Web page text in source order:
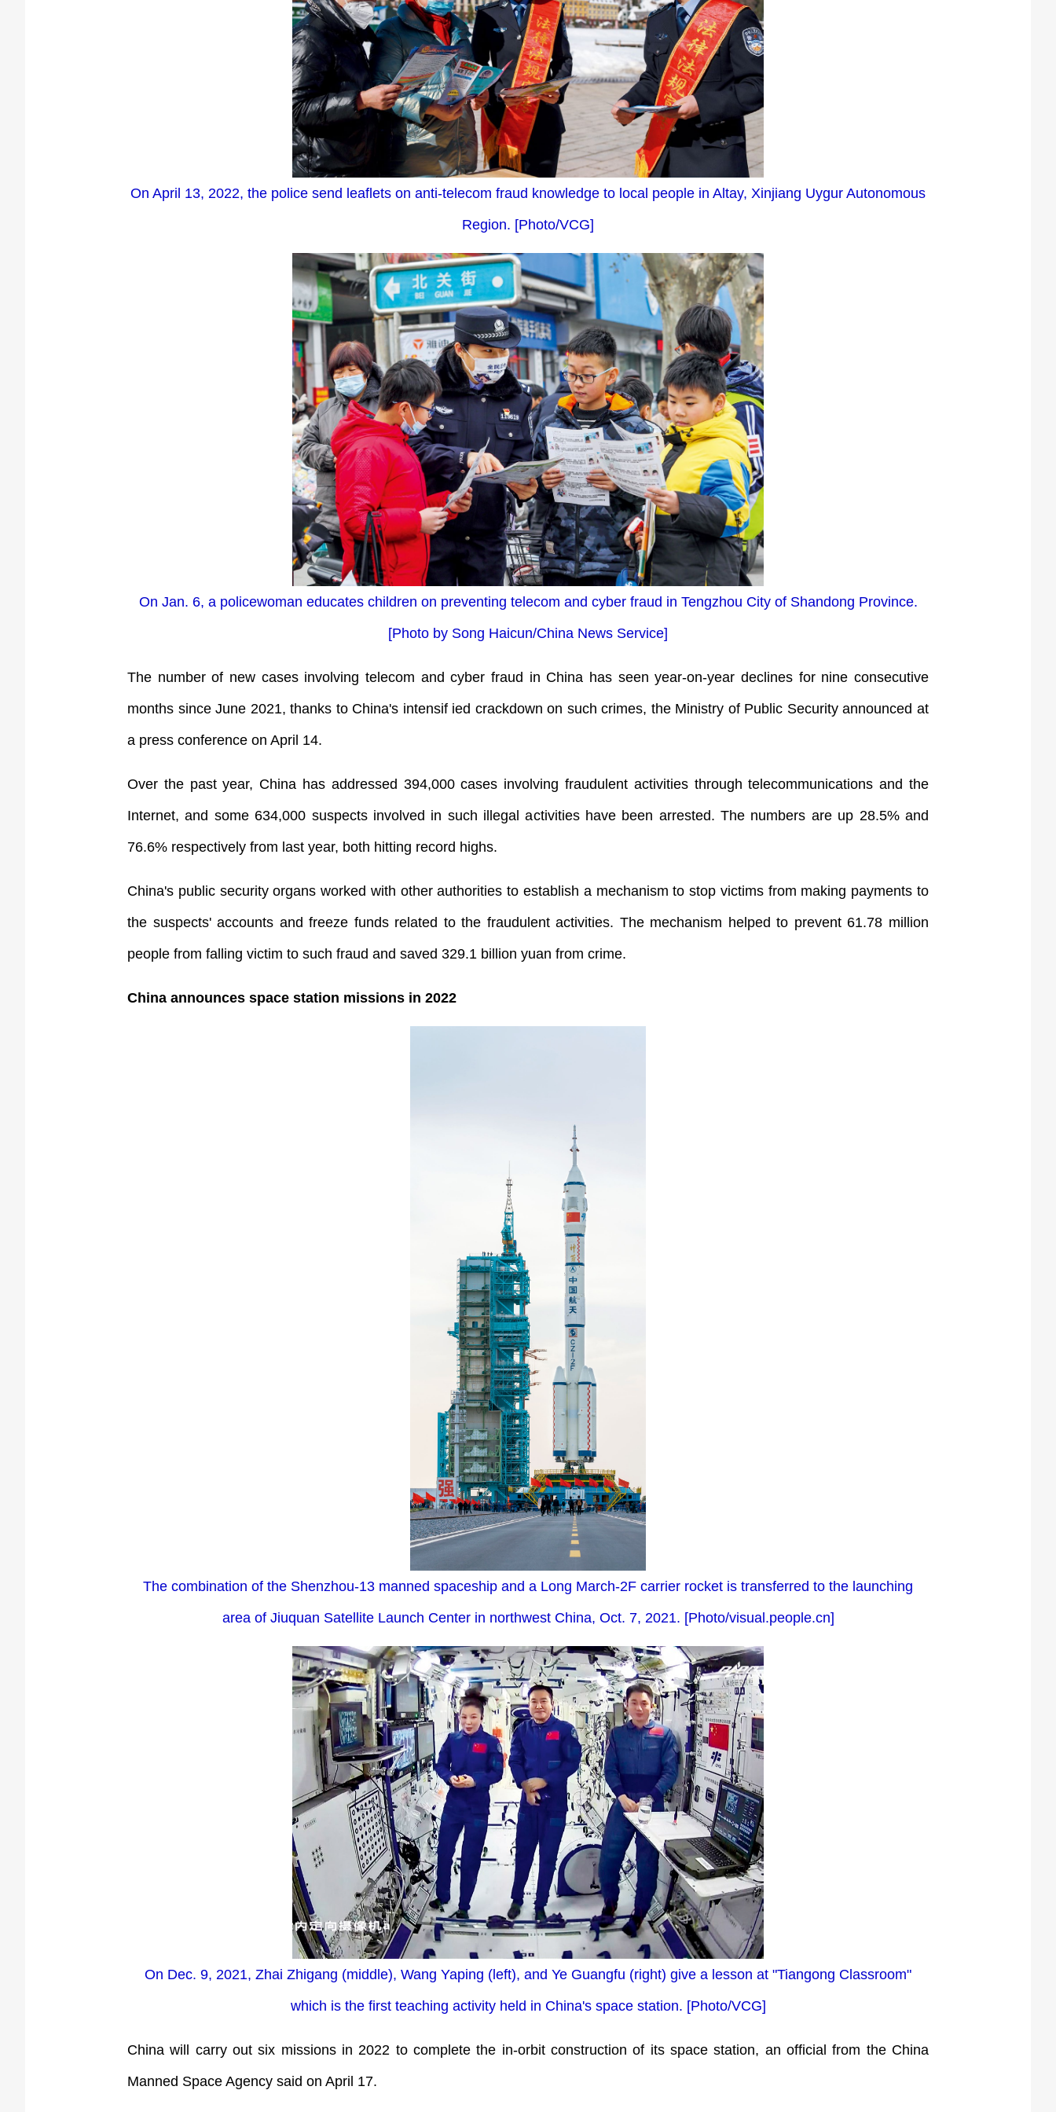
On April 13, 2022, the police send leaflets on anti-telecom fraud knowledge to local people in Altay, Xinjiang Uygur Autonomous
Region. [Photo/VCG]
On Jan. 6, a policewoman educates children on preventing telecom and cyber fraud in Tengzhou City of Shandong Province.
[Photo by Song Haicun/China News Service]
The number of new cases involving telecom and cyber fraud in China has seen year-on-year declines for nine consecutive
months since June 2021, thanks to China's intensif ied crackdown on such crimes, the Ministry of Public Security announced at
a press conference on April 14.
Over the past year, China has addressed 394,000 cases involving fraudulent activities through telecommunications and the
Internet, and some 634,000 suspects involved in such illegal activities have been arrested. The numbers are up 28.5% and
76.6% respectively from last year, both hitting record highs.
China's public security organs worked with other authorities to establish a mechanism to stop victims from making payments to
the suspects' accounts and freeze funds related to the fraudulent activities. The mechanism helped to prevent 61.78 million
people from falling victim to such fraud and saved 329.1 billion yuan from crime.
China announces space station missions in 2022
The combination of the Shenzhou-13 manned spaceship and a Long March-2F carrier rocket is transferred to the launching
area of Jiuquan Satellite Launch Center in northwest China, Oct. 7, 2021. [Photo/visual.people.cn]
On Dec. 9, 2021, Zhai Zhigang (middle), Wang Yaping (left), and Ye Guangfu (right) give a lesson at "Tiangong Classroom"
which is the first teaching activity held in China's space station. [Photo/VCG]
China will carry out six missions in 2022 to complete the in-orbit construction of its space station, an official from the China
Manned Space Agency said on April 17.